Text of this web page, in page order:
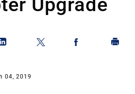
Upgrade
04, 2019